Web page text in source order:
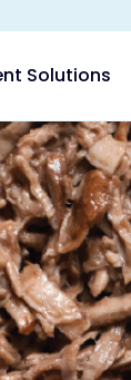
Solutions